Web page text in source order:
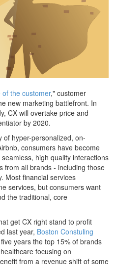
of the customer," customer
new marketing battlefront. In
CX will overtake price and
by 2020.
of hyper-personalized, on-
consumers have become
high quality interactions
from all brands - including those
Most financial services
services, but consumers want
the traditional, core
get CX right stand to profit
last year, Boston Constuling
years the top 15% of brands
focusing on
from a revenue shift of some